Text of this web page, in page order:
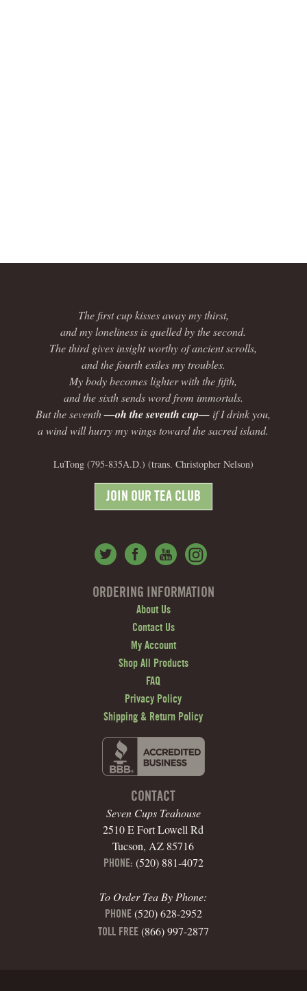
The first cup kisses away my thirst,
and my loneliness is quelled by the second.
The third gives insight worthy of ancient scrolls,
and the fourth exiles my troubles.
My body becomes lighter with the fifth,
and the sixth sends word from immortals.
But the seventh—oh the seventh cup— if I drink you,
a wind will hurry my wings toward the sacred island.
LuTong (795-835A.D.) (trans. Christopher Nelson)
JOIN OUR TEA CLUB
ORDERING INFORMATION
About Us
Contact Us
My Account
Shop All Products
FAQ
Privacy Policy
Shipping & Return Policy
CONTACT
Seven Cups Teahouse
2510 E Fort Lowell Rd
Tucson, AZ 85716
PHONE: (520) 881-4072
To Order Tea By Phone:
PHONE(520) 628-2952
TOLL FREE(866) 997-2877